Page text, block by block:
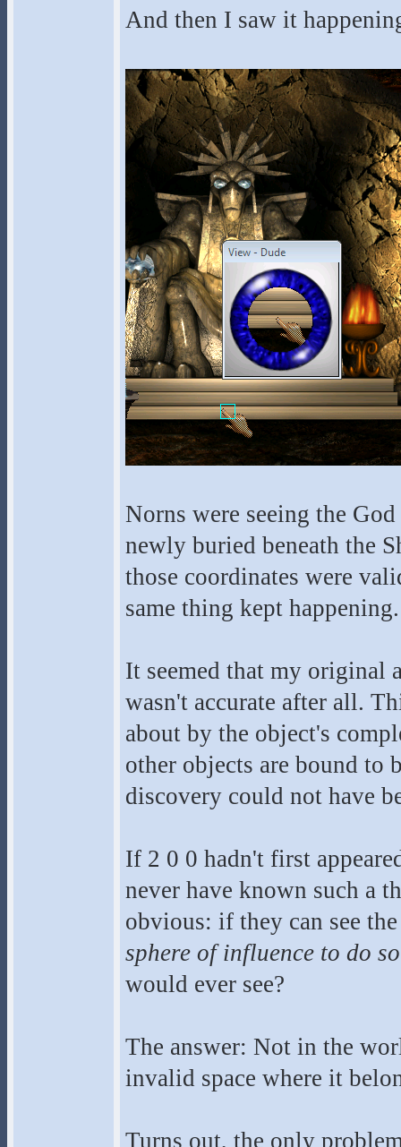
And then I saw it
Norns were seeing the
newly buried beneath the
those coordinates were
same thing kept happening.
It seemed that my original
wasn't accurate after all.
about by the object's
other objects are bound to
discovery could not have
If 2 0 0 hadn't first
never have known such a
obvious: if they can see
sphere of influence to do so
would ever see?
The answer: Not in the
invalid space where it
Turns out, the only